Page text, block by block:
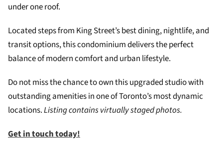
under one roof.
Located steps from King Street’s best dining, nightlife, and
transit options, this condominium delivers the perfect
balance of modern comfort and urban lifestyle.
Do not miss the chance to own this upgraded studio with
outstanding amenities in one of Toronto’s most dynamic
locations.Listing contains virtually staged photos.
Get in touch today!